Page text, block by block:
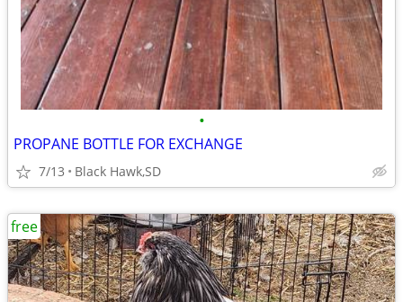
•
PROPANE BOTTLE FOR EXCHANGE
7/13 Black Hawk,SD
free